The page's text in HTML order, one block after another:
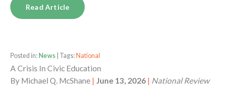
Read Article
Posted in: News | Tags: National
A Crisis In Civic Education
By Michael Q. McShane | June 13, 2026 | National Review